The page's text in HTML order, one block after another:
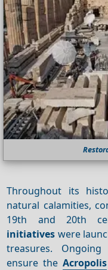
Throughout its
natural calamities,
19th and 20th
initiatives were
treasures.
ensure the Acropolis